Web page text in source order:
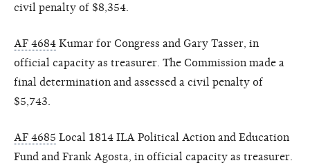
civil penalty of $8,354.
AF 4684 Kumar for Congress and Gary Tasser, in
official capacity as treasurer. The Commission made a
final determination and assessed a civil penalty of
$5,743.
AF 4685 Local 1814 ILA Political Action and Education
Fund and Frank Agosta, in official capacity as treasurer.